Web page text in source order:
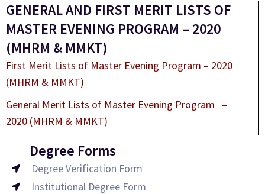
GENERAL AND FIRST MERIT LISTS OF
MASTER EVENING PROGRAM – 2020
(MHRM & MMKT)
First Merit Lists of Master Evening Program – 2020
(MHRM & MMKT)
General Merit Lists of Master Evening Program –
2020 (MHRM & MMKT)
Degree Forms
Degree Verification Form
Institutional Degree Form